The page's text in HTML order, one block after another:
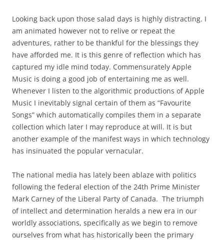
Looking back upon those salad days is highly distracting. I
am animated however not to relive or repeat the
adventures, rather to be thankful for the blessings they
have afforded me. It is this genre of reflection which has
captured my idle mind today. Commensurately Apple
Music is doing a good job of entertaining me as well.
Whenever I listen to the algorithmic productions of Apple
Music I inevitably signal certain of them as “Favourite
Songs” which automatically compiles them in a separate
collection which later I may reproduce at will. It is but
another example of the manifest ways in which technology
has insinuated the popular vernacular.
The national media has lately been ablaze with politics
following the federal election of the 24th Prime Minister
Mark Carney of the Liberal Party of Canada. The triumph
of intellect and determination heralds a new era in our
worldly associations, specifically as we begin to remove
ourselves from what has historically been the primary